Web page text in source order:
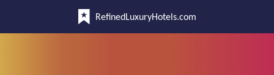
RefinedLuxuryHotels.com